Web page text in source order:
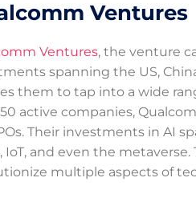
Ventures
Ventures, the venture
spanning the US,
them to tap into a wide
active companies,
Their investments in AI
IoT, and even the
multiple aspects of